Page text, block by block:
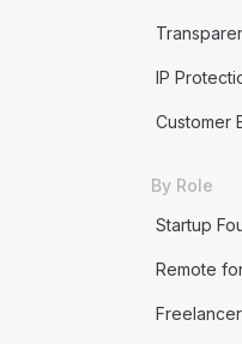
IP
Customer
By Role
Startup
Remote